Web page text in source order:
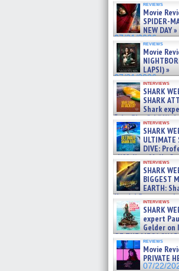
reviews
Movie
SPIDER-
NEW DAY »
07/31/2026
reviews
Movie
LAPSI) »
07/31/2026
interviews
SHARK
SHARK
Shark
“the Blowfish”
Phi »
07/29/2026
interviews
SHARK
ULTIMATE
DIVE:
cliff diver Molly
about cage diving
07/29/2026
interviews
SHARK
BIGGEST
EARTH:
Kendyl Berna on
swimming sharks – »
07/26/2026
interviews
SHARK
expert
Gelder on
OF THE MEGA
BULL SHARK
07/25/2026
reviews
Movie
PRIVATE
07/22/